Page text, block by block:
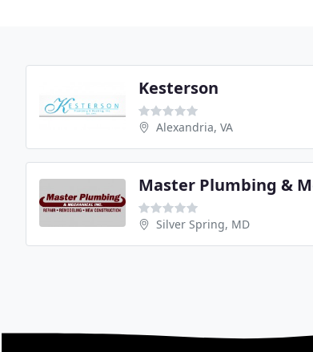
Kesterson
Alexandria, VA
Silver Spring, MD